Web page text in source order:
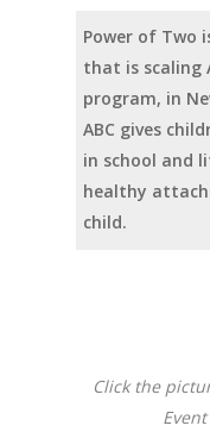
Power of Two
that is scaling
program, in
ABC gives
in school and
healthy
child.
Click the